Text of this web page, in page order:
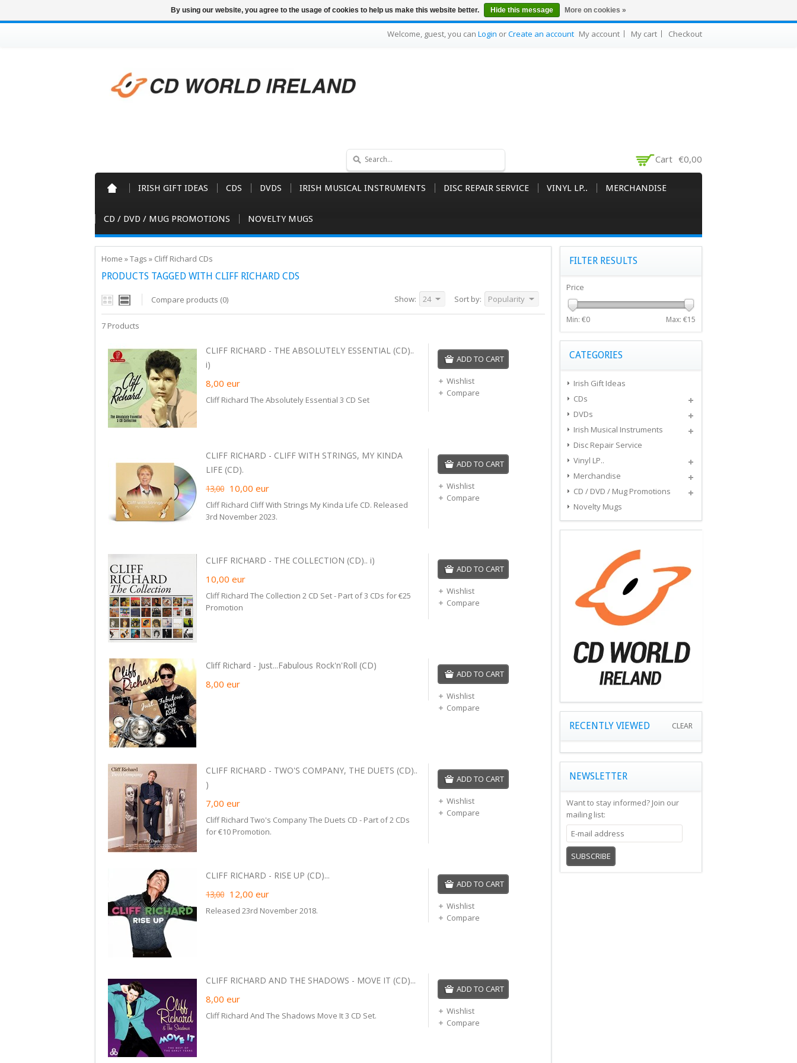
Welcome, guest, you can Login orCreate an account My account My cart Checkout
Cart €0,00
IRISH GIFT IDEAS CDS DVDS IRISH MUSICAL INSTRUMENTS DISC REPAIR SERVICE VINYL LP.. MERCHANDISE
CD / DVD / MUG PROMOTIONS NOVELTY MUGS
Home »Tags » Cliff Richard CDs
PRODUCTS TAGGED WITH CLIFF RICHARD CDS
Compare products (0) Sort by: Popularity
Show: 24
7 Products
CLIFF RICHARD - THE ABSOLUTELY ESSENTIAL (CD)..
i)
8,00 eur
Cliff Richard The Absolutely Essential 3 CD Set
ADD TO CART
Wishlist
Compare
CLIFF RICHARD - CLIFF WITH STRINGS, MY KINDA
LIFE (CD).
13,00 10,00 eur
Cliff Richard Cliff With Strings My Kinda Life CD. Released
3rd November 2023.
ADD TO CART
Wishlist
Compare
CLIFF RICHARD - THE COLLECTION (CD).. i)
10,00 eur
Cliff Richard The Collection 2 CD Set - Part of 3 CDs for €25
Promotion
ADD TO CART
Wishlist
Compare
Cliff Richard - Just...Fabulous Rock'n'Roll (CD)
8,00 eur
ADD TO CART
Wishlist
Compare
CLIFF RICHARD - TWO'S COMPANY, THE DUETS (CD)..
)
7,00 eur
Cliff Richard Two's Company The Duets CD - Part of 2 CDs
for €10 Promotion.
ADD TO CART
Wishlist
Compare
CLIFF RICHARD - RISE UP (CD)...
13,00 12,00 eur
Released 23rd November 2018.
ADD TO CART
Wishlist
Compare
CLIFF RICHARD AND THE SHADOWS - MOVE IT (CD)...
8,00 eur
Cliff Richard And The Shadows Move It 3 CD Set.
ADD TO CART
Wishlist
Compare
FILTER RESULTS
Price
Min: €0 Max: €15
CATEGORIES
Irish Gift Ideas
CDs
DVDs
Irish Musical Instruments
Disc Repair Service
Vinyl LP..
Merchandise
CD / DVD / Mug Promotions
Novelty Mugs
RECENTLY VIEWED CLEAR
NEWSLETTER
Want to stay informed? Join our
mailing list:
SUBSCRIBE
By using our website, you agree to the usage of cookies to help us make this website better. Hide this message More on cookies »